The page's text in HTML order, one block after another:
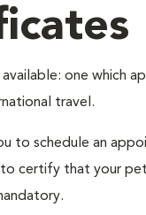
one which
travel.
to schedule an
certify that your